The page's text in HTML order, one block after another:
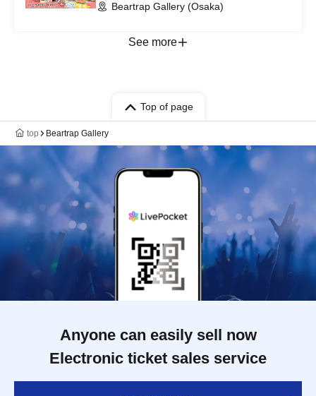
Beartrap Gallery (Osaka)
See more
Top of page
top Beartrap Gallery
Anyone can easily sell now
Electronic ticket sales service